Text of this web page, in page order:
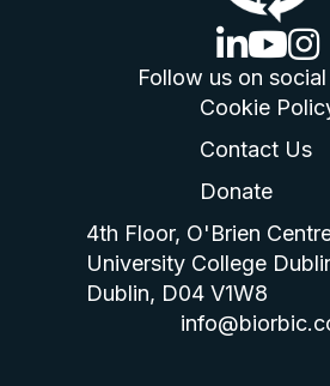
linkedin logo
youtube
Follow us on social
Cookie
Contact Us
Donate
4th Floor, O'Brien
University College
Dublin, D04 V1W8